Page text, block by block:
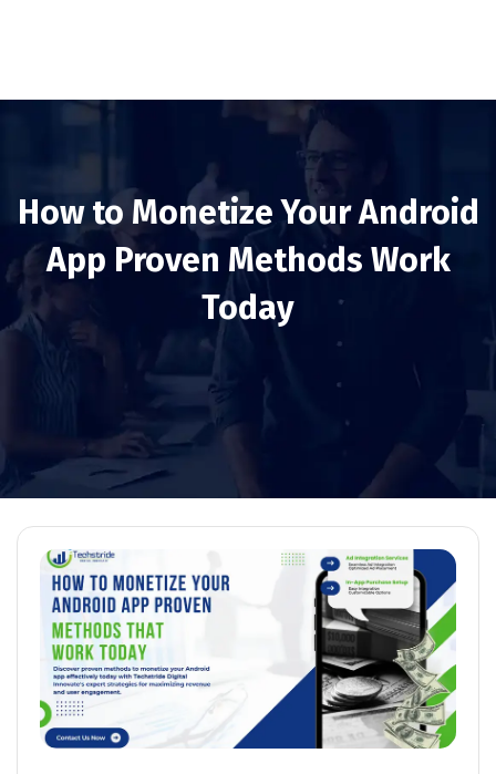
How to Monetize Your Android
App Proven Methods Work
Today